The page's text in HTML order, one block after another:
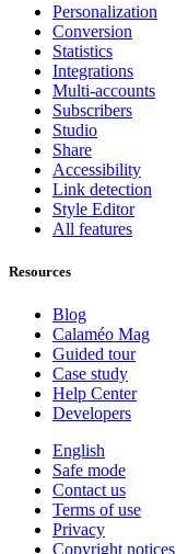
Personalization
Conversion
Statistics
Integrations
Multi-accounts
Subscribers
Studio
Share
Accessibility
Link detection
Style Editor
All features
Resources
Blog
Calaméo Mag
Guided tour
Case study
Help Center
Developers
English
Safe mode
Contact us
Terms of use
Privacy
Copyright notices